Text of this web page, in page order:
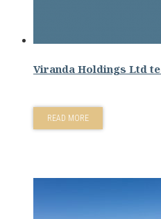
Viranda Holdings Ltd
READ MORE